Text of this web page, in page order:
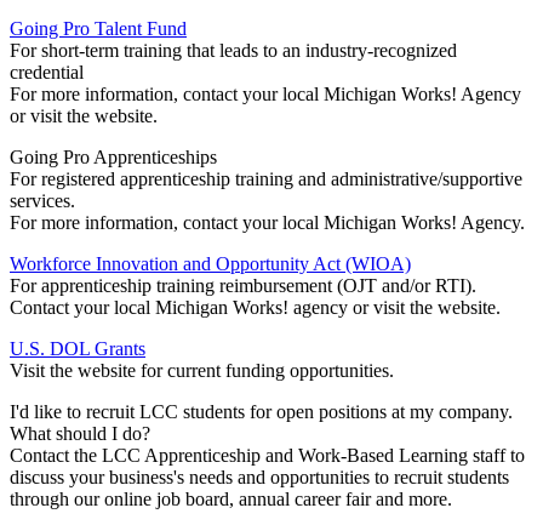
Going Pro Talent Fund
For short-term training that leads to an industry-recognized
credential
For more information, contact your local Michigan Works! Agency
or visit the website.
Going Pro Apprenticeships
For registered apprenticeship training and administrative/supportive
services.
For more information, contact your local Michigan Works! Agency.
Workforce Innovation and Opportunity Act (WIOA)
For apprenticeship training reimbursement (OJT and/or RTI).
Contact your local Michigan Works! agency or visit the website.
U.S. DOL Grants
Visit the website for current funding opportunities.
I'd like to recruit LCC students for open positions at my company.
What should I do?
Contact the LCC Apprenticeship and Work-Based Learning staff to
discuss your business's needs and opportunities to recruit students
through our online job board, annual career fair and more.